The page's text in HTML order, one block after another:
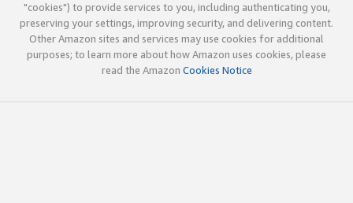
"cookies") to provide services to you, including authenticating you,
preserving your settings, improving security, and delivering content.
Other Amazon sites and services may use cookies for additional
purposes; to learn more about how Amazon uses cookies, please
read the Amazon Cookies Notice